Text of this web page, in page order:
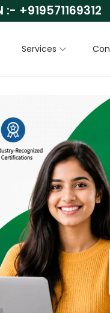
:- +919571169312
Services